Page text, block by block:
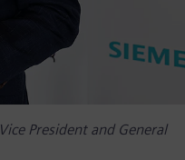
President and General